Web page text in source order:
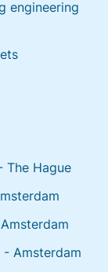
engineering
The Hague
Amsterdam